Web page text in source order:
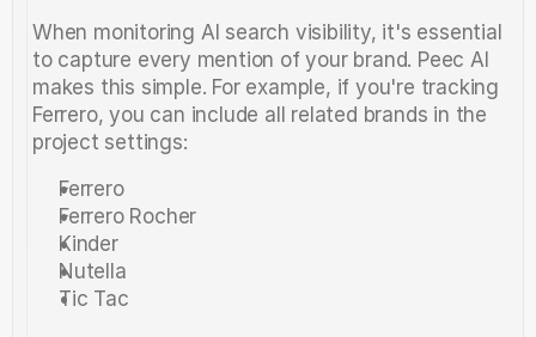
When monitoring AI search visibility, it's essential
to capture every mention of your brand. Peec AI
makes this simple. For example, if you're tracking
Ferrero, you can include all related brands in the
project settings:
Ferrero
Ferrero Rocher
Kinder
Nutella
Tic Tac